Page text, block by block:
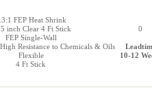
FEP Heat Shrink
inch Clear 4 Ft Stick
FEP Single-Wall
Resistance to Chemicals & Oils
Flexible
4 Ft Stick
0
10-12